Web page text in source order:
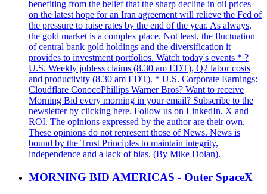
benefiting from the belief that the sharp decline in oil prices
on the latest hope for an Iran agreement will relieve the Fed of
the pressure to raise rates by the end of the year. As always,
the gold market is a complex place. Not least, the fluctuation
of central bank gold holdings and the diversification it
provides to investment portfolios. Watch today's events * ?
U.S. Weekly jobless claims (8.30 am EDT), Q2 labor costs
and productivity (8.30 am EDT). * U.S. Corporate Earnings:
Cloudflare ConocoPhillips Warner Bros? Want to receive
Morning Bid every morning in your email? Subscribe to the
newsletter by clicking here. Follow us on LinkedIn, X and
ROI. The opinions expressed by the author are their own.
These opinions do not represent those of News. News is
bound by the Trust Principles to maintain integrity,
independence and a lack of bias. (By Mike Dolan).
MORNING BID AMERICAS - Outer SpaceX